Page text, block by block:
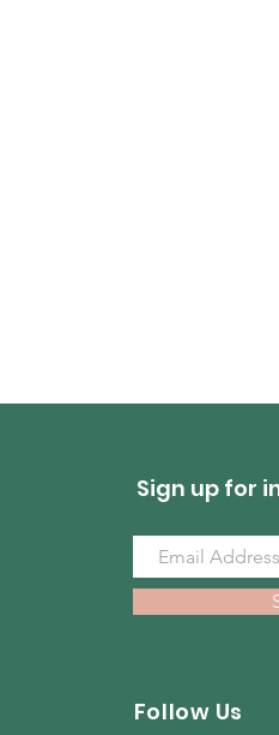
Sign up for
Follow Us